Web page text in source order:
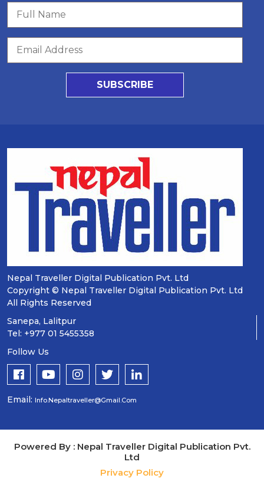
SUBSCRIBE
Nepal Traveller Digital Publication Pvt. Ltd
Copyright © Nepal Traveller Digital Publication Pvt. Ltd
All Rights Reserved
Sanepa, Lalitpur
Tel: +977 01 5455358
Follow Us
Email: Info.nepaltraveller@gmail.com
Powered By : Nepal Traveller Digital Publication Pvt.
Ltd
Privacy Policy